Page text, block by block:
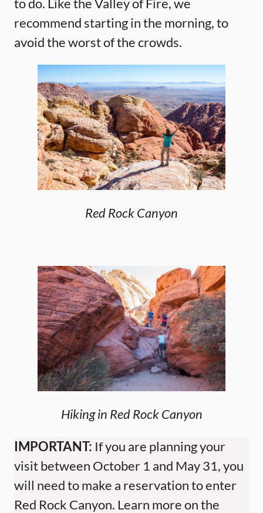
recommend starting in the morning, to
avoid the worst of the crowds.
Red Rock Canyon
Hiking in Red Rock Canyon
IMPORTANT: If you are planning your
visit between October 1 and May 31, you
will need to make a reservation to enter
Red Rock Canyon. Learn more on the